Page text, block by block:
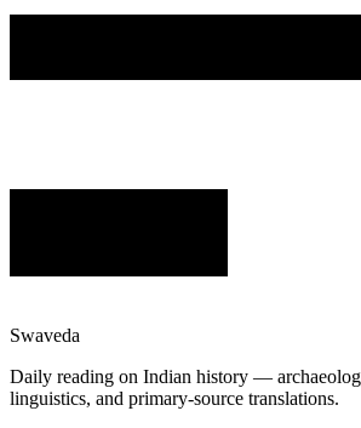
Swaveda
Daily reading on Indian history —
linguistics, and primary-source translations.